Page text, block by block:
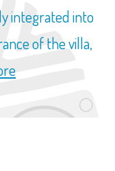
integrated into
of the villa,